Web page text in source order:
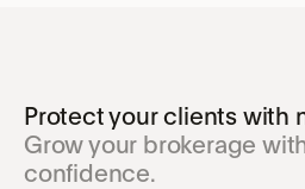
Protect your clients with
Grow your brokerage
confidence.